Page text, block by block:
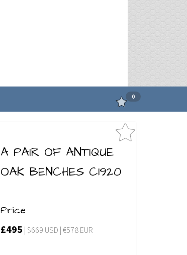
0
A PAIR OF ANTIQUE
OAK BENCHES C1920
Price
£495 | $669 USD | €578 EUR